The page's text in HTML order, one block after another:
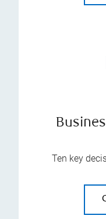
Ten key